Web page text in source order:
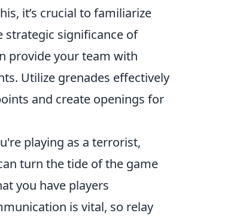
it’s crucial to familiarize
strategic significance of
provide your team with
Utilize grenades effectively
and create openings for
playing as a terrorist,
turn the tide of the game
you have players
is vital, so relay